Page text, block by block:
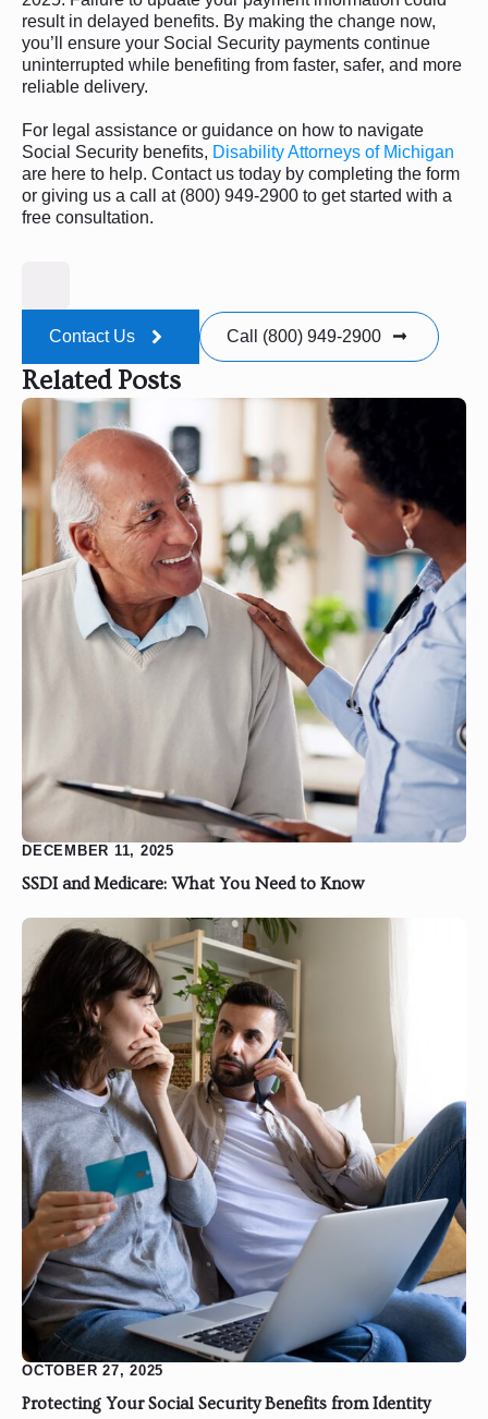
result in delayed benefits. By making the change now,
you’ll ensure your Social Security payments continue
uninterrupted while benefiting from faster, safer, and more
reliable delivery.
For legal assistance or guidance on how to navigate
Social Security benefits, Disability Attorneys of Michigan
are here to help. Contact us today by completing the form
or giving us a call at (800) 949-2900 to get started with a
free consultation.
Contact Us Call (800) 949-2900
Related Posts
SSDI and Medicare: What You Need to Know
DECEMBER 11, 2025
Protecting Your Social Security Benefits from Identity
OCTOBER 27, 2025